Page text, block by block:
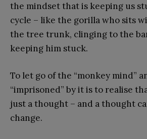
the mindset that is keeping us
cycle – like the gorilla who sits
the tree trunk, clinging to the
keeping him stuck.
To let go of the “monkey mind”
“imprisoned” by it is to realise
just a thought – and a thought
change.